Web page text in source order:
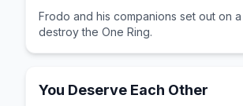
Frodo and his companions set out on
destroy the One Ring.
You Deserve Each Other